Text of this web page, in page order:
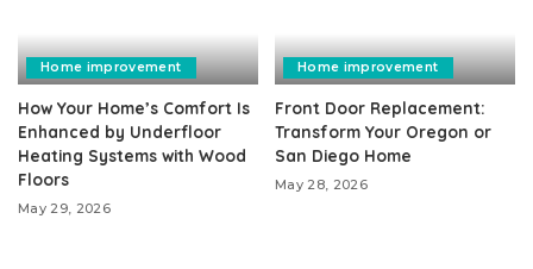
Home improvement
How Your Home’s Comfort Is
Enhanced by Underfloor
Heating Systems with Wood
Floors
May 29, 2026
Home improvement
Front Door Replacement:
Transform Your Oregon or
San Diego Home
May 28, 2026